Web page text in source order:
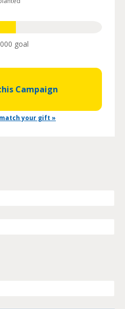
goal
Campaign
your gift »